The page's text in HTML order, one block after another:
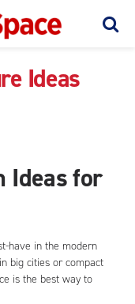
Ideas
Ideas for
have in the modern
big cities or compact
is the best way to